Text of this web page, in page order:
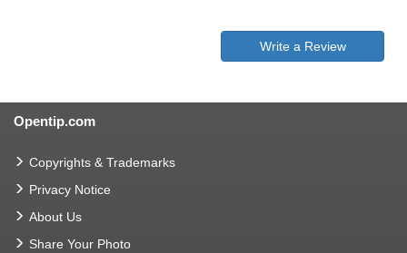
Write a Review
Opentip.com
Copyrights & Trademarks
Privacy Notice
About Us
Share Your Photo